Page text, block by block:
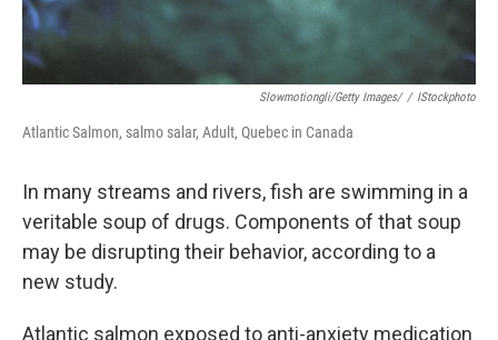
Slowmotiongli/Getty Images/ / IStockphoto
Atlantic Salmon, salmo salar, Adult, Quebec in Canada
In many streams and rivers, fish are swimming in a
veritable soup of drugs. Components of that soup
may be disrupting their behavior, according to a
new study.
Atlantic salmon exposed to anti-anxiety medication